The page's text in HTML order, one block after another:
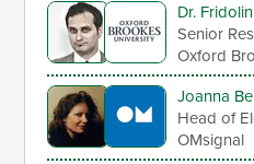
Dr.
Senior
Oxford
Joanna
Head of
OMsignal